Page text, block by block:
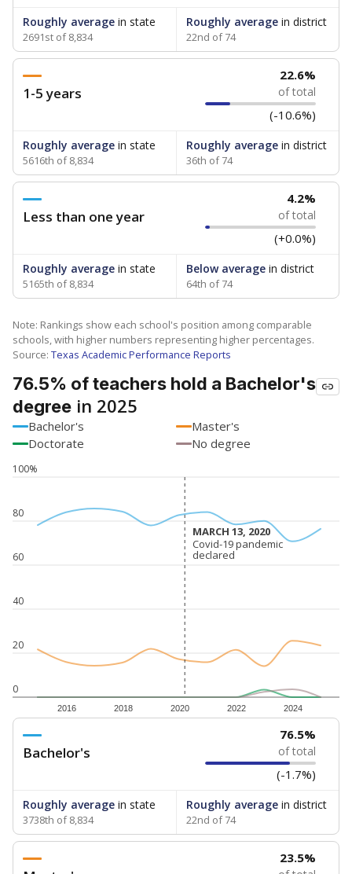
Roughly average in state
2691st of 8,834
Roughly averagein district
22nd of 74
1-5 years
22.6%
of total
(-10.6%)
Roughly average in state
5616th of 8,834
Roughly averagein district
36th of 74
Less than one year
4.2%
of total
(+0.0%)
Roughly average in state
5165th of 8,834
Below averagein district
64th of 74
Note: Rankings show each school's position among comparable
schools, with higher numbers representing higher percentages.
Source: Texas Academic Performance Reports
76.5% of teachers hold a Bachelor's
degree in 2025
Bachelor's
Master's
Doctorate
No degree
0
20
40
60
80
100%
2016 2018 2020 2022 2024
MARCH 13, 2020
MARCH 13, 2020
Covid-19 pandemic
declared
Covid-19 pandemic
declared
Bachelor's
76.5%
of total
(-1.7%)
Roughly average in state
3738th of 8,834
Roughly averagein district
22nd of 74
23.5%